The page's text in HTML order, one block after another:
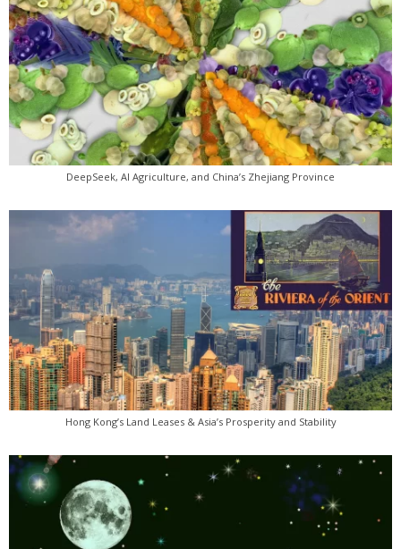
DeepSeek, AI Agriculture, and China’s Zhejiang Province
Hong Kong’s Land Leases & Asia’s Prosperity and Stability